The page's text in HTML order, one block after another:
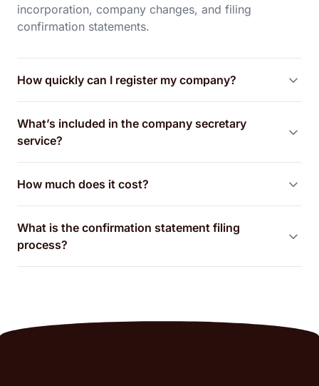
incorporation, company changes, and filing
confirmation statements.
How quickly can I register my company?
What’s included in the company secretary
service?
How much does it cost?
What is the confirmation statement filing
process?